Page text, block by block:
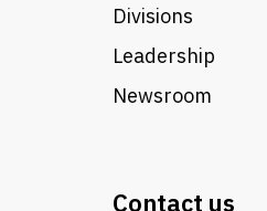
Divisions
Leadership
Newsroom
Contact us